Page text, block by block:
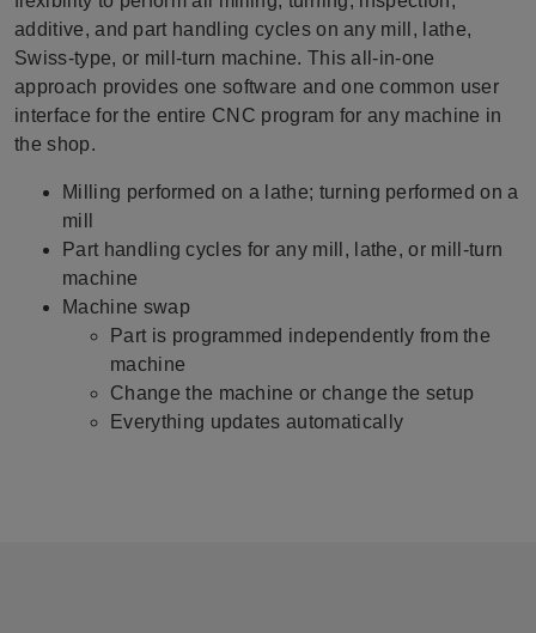
additive, and part handling cycles on any mill, lathe,
Swiss-type, or mill-turn machine. This all-in-one
approach provides one software and one common user
interface for the entire CNC program for any machine in
the shop.
Milling performed on a lathe; turning performed on a
mill
Part handling cycles for any mill, lathe, or mill-turn
machine
Machine swap
Part is programmed independently from the
machine
Change the machine or change the setup
Everything updates automatically